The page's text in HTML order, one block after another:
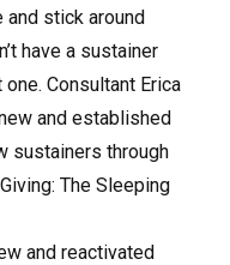
stick around
have a sustainer
Consultant Erica
and established
sustainers through
The Sleeping
and reactivated